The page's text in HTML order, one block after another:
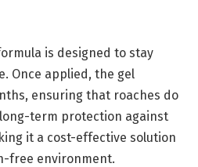
is designed to stay
Once applied, the gel
ensuring that roaches do
term protection against
it a cost-effective solution
free environment.